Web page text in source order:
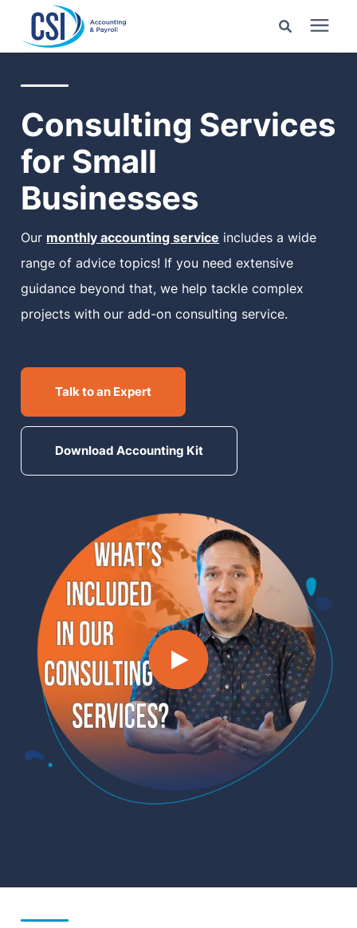
Enter your search below and hit enter or click the search
icon.
Pricing
Industries
MN Office: 1 (952) 927-4011
MD Office: 1 (410) 381-8121
Consulting Services
for Small
Businesses
Our monthly accounting service includes a wide
range of advice topics! If you need extensive
guidance beyond that, we help tackle complex
projects with our add-on consulting service.
Talk to an Expert
Download Accounting Kit